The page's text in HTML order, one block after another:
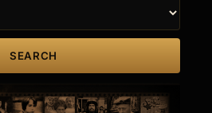
SEARCH